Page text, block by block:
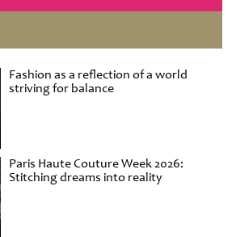
Fashion as a reflection of a world
striving for balance
Paris Haute Couture Week 2026:
Stitching dreams into reality